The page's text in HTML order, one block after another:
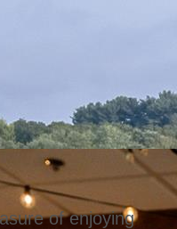
of enjoying